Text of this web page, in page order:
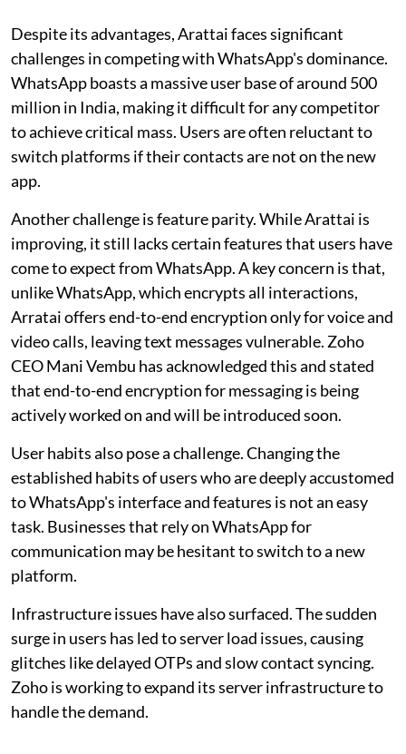
Despite its advantages, Arattai faces significant
challenges in competing with WhatsApp's dominance.
WhatsApp boasts a massive user base of around 500
million in India, making it difficult for any competitor
to achieve critical mass. Users are often reluctant to
switch platforms if their contacts are not on the new
app.
Another challenge is feature parity. While Arattai is
improving, it still lacks certain features that users have
come to expect from WhatsApp. A key concern is that,
unlike WhatsApp, which encrypts all interactions,
Arratai offers end-to-end encryption only for voice and
video calls, leaving text messages vulnerable. Zoho
CEO Mani Vembu has acknowledged this and stated
that end-to-end encryption for messaging is being
actively worked on and will be introduced soon.
User habits also pose a challenge. Changing the
established habits of users who are deeply accustomed
to WhatsApp's interface and features is not an easy
task. Businesses that rely on WhatsApp for
communication may be hesitant to switch to a new
platform.
Infrastructure issues have also surfaced. The sudden
surge in users has led to server load issues, causing
glitches like delayed OTPs and slow contact syncing.
Zoho is working to expand its server infrastructure to
handle the demand.